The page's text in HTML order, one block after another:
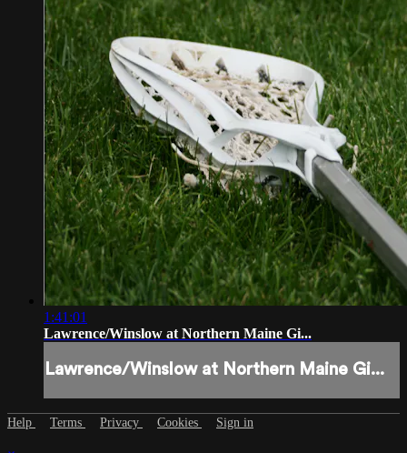
1:41:01
Lawrence/Winslow at Northern Maine Gi...
Lawrence/Winslow at Northern Maine Gi...
Help Terms Privacy Cookies Sign in